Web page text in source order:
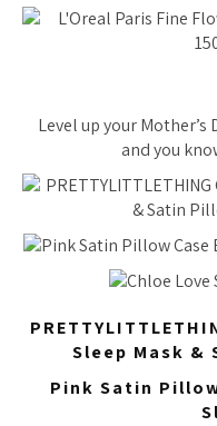
Level up your
and you
Sleep Mask &
Pink Satin